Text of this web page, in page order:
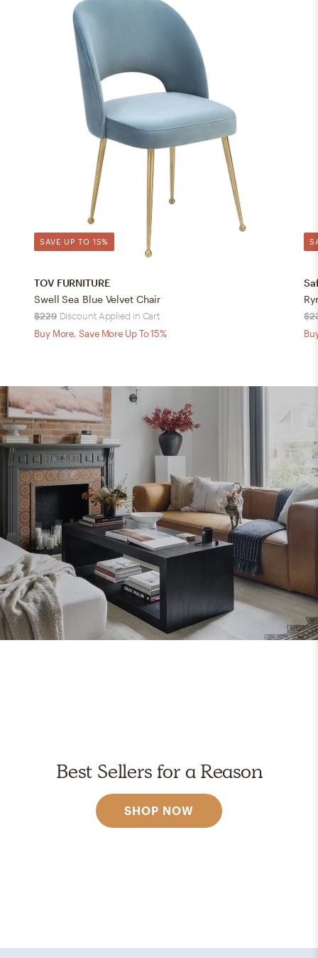
SAVE UP TO 15%
TOV FURNITURE
Swell Sea Blue Velvet Chair
$229 Discount Applied in Cart
Buy More, Save More Up To 15%
Best Sellers for a Reason
SHOP NOW